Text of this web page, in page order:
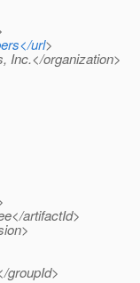
url>
Inc.</organization>
artifactId>
groupId>